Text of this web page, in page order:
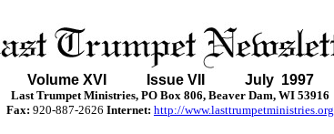
Volume XVI Issue VII July 1997
Last Trumpet Ministries, PO Box 806, Beaver Dam, WI 53916
Fax: 920-887-2626 Internet: http://www.lasttrumpetministries.org